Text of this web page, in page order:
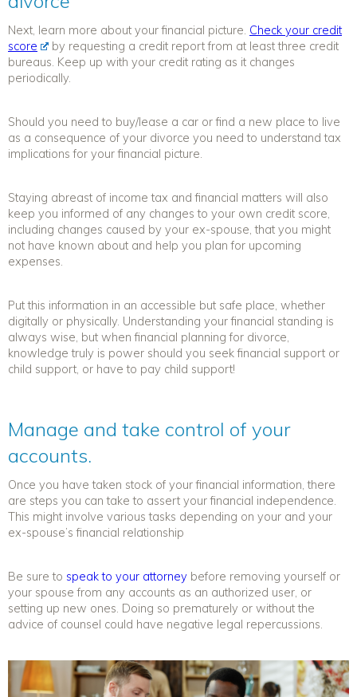
Next, learn more about your financial picture. Check your credit
score
by requesting a credit report from at least three credit
bureaus. Keep up with your credit rating as it changes
periodically.
Should you need to buy/lease a car or find a new place to live
as a consequence of your divorce you need to understand tax
implications for your financial picture.
Staying abreast of income tax and financial matters will also
keep you informed of any changes to your own credit score,
including changes caused by your ex-spouse, that you might
not have known about and help you plan for upcoming
expenses.
Put this information in an accessible but safe place, whether
digitally or physically. Understanding your financial standing is
always wise, but whenfinancial planning for divorce,
knowledge truly is power should you seek financial support or
child support, or have to pay child support!
Manage and take control of your
accounts.
Once you have taken stock of your financial information, there
are steps you can take to assert your financial independence.
This might involve various tasks depending on your and your
ex-spouse’s financial relationship
Be sure to speak to your attorney before removing yourself or
your spouse from any accounts as an authorized user, or
setting up new ones. Doing so prematurely or without the
advice of counsel could have negative legal repercussions.